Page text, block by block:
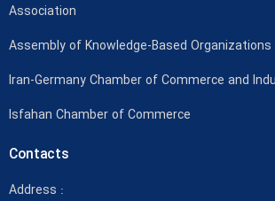
Association
Assembly of Knowledge-Based Organizations
Iran-Germany Chamber of Commerce and
Isfahan Chamber of Commerce
Contacts
Address :